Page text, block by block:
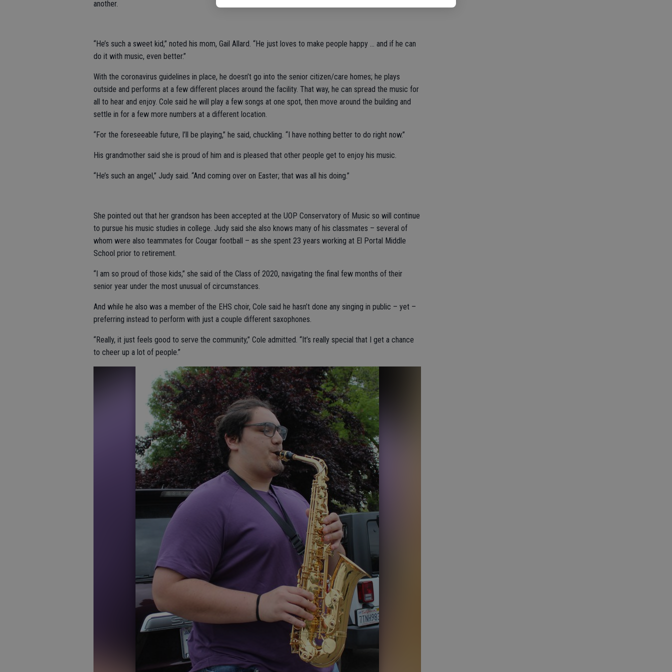
another.
“He’s such a sweet kid,” noted his mom, Gail Allard. “He just loves to make people happy … and if he can
do it with music, even better.”
With the coronavirus guidelines in place, he doesn’t go into the senior citizen/care homes; he plays
outside and performs at a few different places around the facility. That way, he can spread the music for
all to hear and enjoy. Cole said he will play a few songs at one spot, then move around the building and
settle in for a few more numbers at a different location.
“For the foreseeable future, I’ll be playing,” he said, chuckling. “I have nothing better to do right now.”
His grandmother said she is proud of him and is pleased that other people get to enjoy his music.
“He’s such an angel,” Judy said. “And coming over on Easter; that was all his doing.”
She pointed out that her grandson has been accepted at the UOP Conservatory of Music so will continue
to pursue his music studies in college. Judy said she also knows many of his classmates – several of
whom were also teammates for Cougar football – as she spent 23 years working at El Portal Middle
School prior to retirement.
“I am so proud of those kids,” she said of the Class of 2020, navigating the final few months of their
senior year under the most unusual of circumstances.
And while he also was a member of the EHS choir, Cole said he hasn’t done any singing in public – yet –
preferring instead to perform with just a couple different saxophones.
“Really, it just feels good to serve the community,” Cole admitted. “It’s really special that I get a chance
to cheer up a lot of people.”